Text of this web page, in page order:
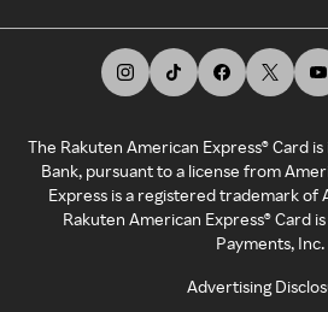
The Rakuten American Express® Card
Bank, pursuant to a license from
Express is a registered trademark of
Rakuten American Express® Card
Payments, Inc.
Advertising